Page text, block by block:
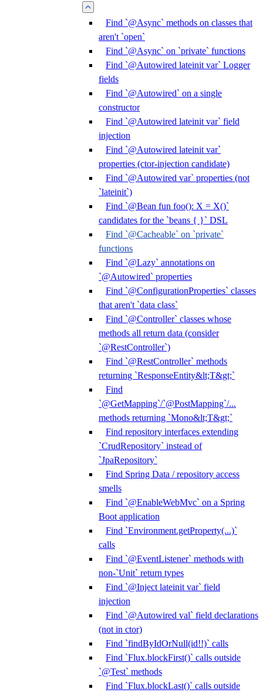
Find `@Async` methods on classes that
aren't `open`
Find `@Async` on `private` functions
Find `@Autowired lateinit var` Logger
fields
Find `@Autowired` on a single
constructor
Find `@Autowired lateinit var` field
injection
Find `@Autowired lateinit var`
properties (ctor-injection candidate)
Find `@Autowired var` properties (not
`lateinit`)
Find `@Bean fun foo(): X = X()`
candidates for the `beans { }` DSL
Find `@Cacheable` on `private`
functions
Find `@Lazy` annotations on
`@Autowired` properties
Find `@ConfigurationProperties` classes
that aren't `data class`
Find `@Controller` classes whose
methods all return data (consider
`@RestController`)
Find `@RestController` methods
returning `ResponseEntity&lt;T&gt;`
Find
`@GetMapping`/`@PostMapping`/...
methods returning `Mono&lt;T&gt;`
Find repository interfaces extending
`CrudRepository` instead of
`JpaRepository`
Find Spring Data / repository access
smells
Find `@EnableWebMvc` on a Spring
Boot application
Find `Environment.getProperty(...)`
calls
Find `@EventListener` methods with
non-`Unit` return types
Find `@Inject lateinit var` field
injection
Find `@Autowired val` field declarations
(not in ctor)
Find `findByIdOrNull(id!!)` calls
Find `Flux.blockFirst()` calls outside
`@Test` methods
Find `Flux.blockLast()` calls outside